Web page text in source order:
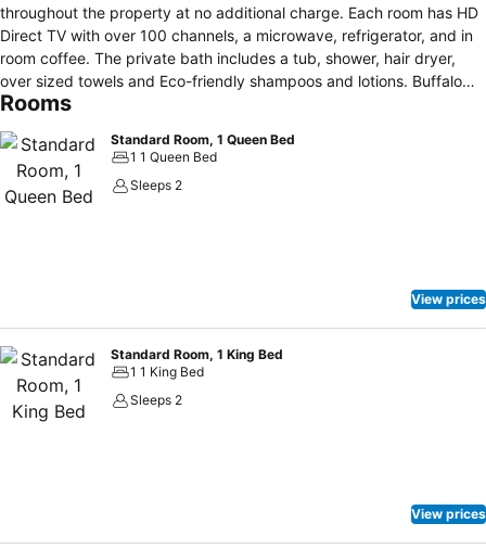
throughout the property at no additional charge. Each room has HD
Direct TV with over 100 channels, a microwave, refrigerator, and in
room coffee. The private bath includes a tub, shower, hair dryer,
over sized towels and Eco-friendly shampoos and lotions. Buffalo
Inn has a 24 hour front desk, and a large convenient parking lot.
breakfast, vending areas, guest laundry, and IPads for guest use in
the lobby. Located at the foot of the Big Horn Mountains there are
many outdoor activities to enjoy. Buffalo City Park and Buffalo Golf
Rooms
Standard Room, 1 Queen Bed
1 1 Queen Bed
Sleeps 2
View prices
Standard Room, 1 King Bed
1 1 King Bed
Sleeps 2
View prices